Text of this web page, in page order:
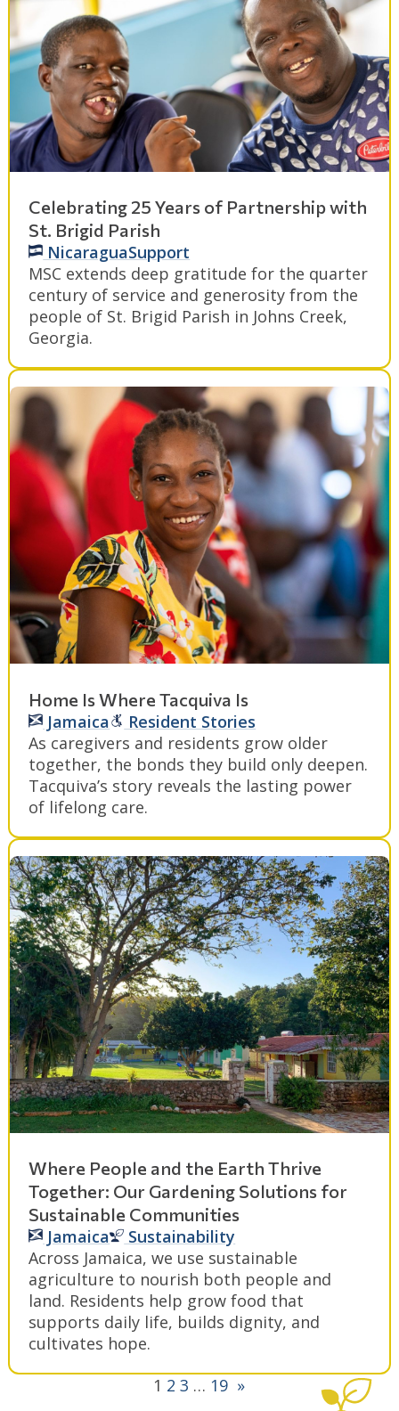
Celebrating 25 Years of Partnership with
St. Brigid Parish
NicaraguaSupport
MSC extends deep gratitude for the quarter
century of service and generosity from the
people of St. Brigid Parish in Johns Creek,
Georgia.
Home Is Where Tacquiva Is
Jamaica
Resident Stories
As caregivers and residents grow older
together, the bonds they build only deepen.
Tacquiva’s story reveals the lasting power
of lifelong care.
Where People and the Earth Thrive
Together: Our Gardening Solutions for
Sustainable Communities
Jamaica
Sustainability
Across Jamaica, we use sustainable
agriculture to nourish both people and
land. Residents help grow food that
supports daily life, builds dignity, and
cultivates hope.
1 2 3 … 19 »